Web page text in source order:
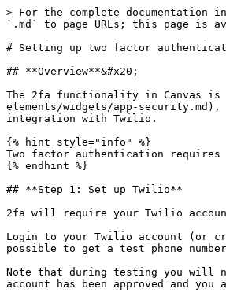
> For the complete
`.md` to page URLs; this page is
# Setting up two factor
## **Overview**&#x20;
The 2fa functionality in Canvas is
elements/widgets/app-
integration with Twilio.
{% hint style="info" %}
Two factor authentication requires
{% endhint %}
## **Step 1: Set up Twilio**
2fa will require your Twilio
Login to your Twilio account (or
possible to get a test phone
Note that during testing you will
account has been approved and